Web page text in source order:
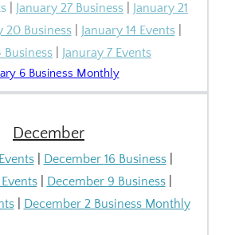
January 27 Business
January 21
20 Business| January 14 Events|
Business
Januray 7 Events
6 Business Monthly
December
| December 16 Business|
| December 9 Business|
| December 2 Business Monthly